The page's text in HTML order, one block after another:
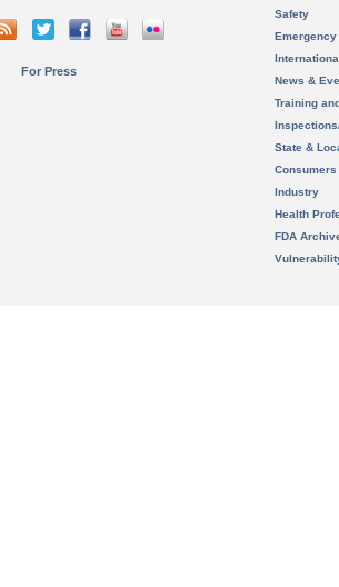
For Press
Safety
News &
Training
State &
Consumers
Industry
Health
FDA